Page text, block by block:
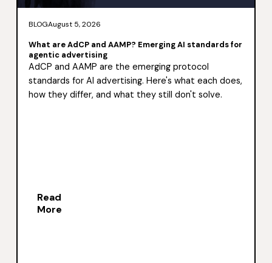
BLOGAugust 5, 2026
What are AdCP and AAMP? Emerging AI standards for
agentic advertising
AdCP and AAMP are the emerging protocol
standards for AI advertising. Here's what each does,
how they differ, and what they still don't solve.
Read
More